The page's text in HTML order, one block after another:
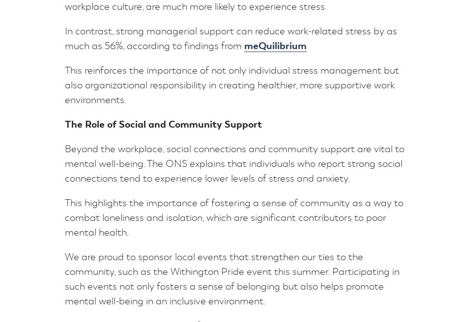
workplace culture, are much more likely to experience stress.
In contrast, strong managerial support can reduce work-related stress by as
much as 56%, according to findings from meQuilibrium
This reinforces the importance of not only individual stress management but
also organizational responsibility in creating healthier, more supportive work
environments.
The Role of Social and Community Support
Beyond the workplace, social connections and community support are vital to
mental well-being. The ONS explains that individuals who report strong social
connections tend to experience lower levels of stress and anxiety.
This highlights the importance of fostering a sense of community as a way to
combat loneliness and isolation, which are significant contributors to poor
mental health.
We are proud to sponsor local events that strengthen our ties to the
community, such as the Withington Pride event this summer. Participating in
such events not only fosters a sense of belonging but also helps promote
mental well-being in an inclusive environment.